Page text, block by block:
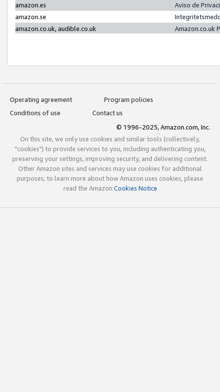
amazon.es
Aviso de
amazon.se
amazon.co.uk, audible.co.uk
Amazon.co.uk
Operating agreement
Program policies
Conditions of use
Contact us
© 1996-2025, Amazon.com, Inc.
On this site, we only use cookies and similar tools (collectively,
"cookies") to provide services to you, including authenticating you,
preserving your settings, improving security, and delivering content.
Other Amazon sites and services may use cookies for additional
purposes; to learn more about how Amazon uses cookies, please
read the Amazon Cookies Notice